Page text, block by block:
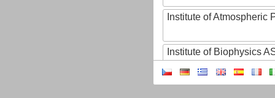
Institute of Atmospheric
Institute of Biophysics
Institute of